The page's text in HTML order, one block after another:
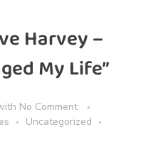
Harvey –
My Life”
No Comment
Uncategorized